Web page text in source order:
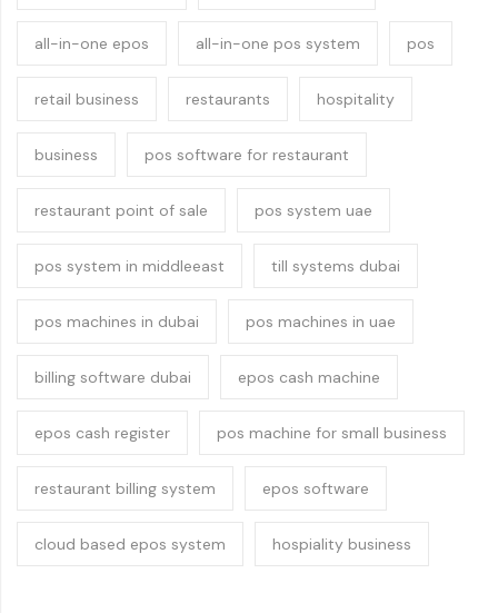
all-in-one epos all-in-one pos system pos
retail business restaurants hospitality
business pos software for restaurant
restaurant point of sale pos system uae
pos system in middleeast till systems dubai
pos machines in dubai pos machines in uae
billing software dubai epos cash machine
epos cash register pos machine for small business
restaurant billing system epos software
cloud based epos system hospiality business